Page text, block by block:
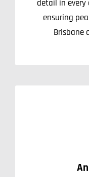
detail in every
ensuring
Brisbane